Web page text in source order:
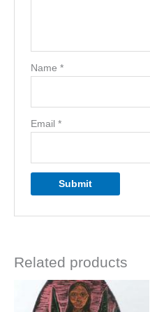
Name *
Email *
Related products